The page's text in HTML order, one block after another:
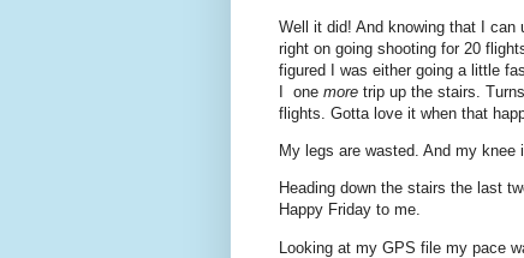
Well it did! And knowing that I can
right on going shooting for 20
figured I was either going a little
I one more trip up the stairs.
flights. Gotta love it when that
My legs are wasted. And my
Heading down the stairs the last
Happy Friday to me.
Looking at my GPS file my pace